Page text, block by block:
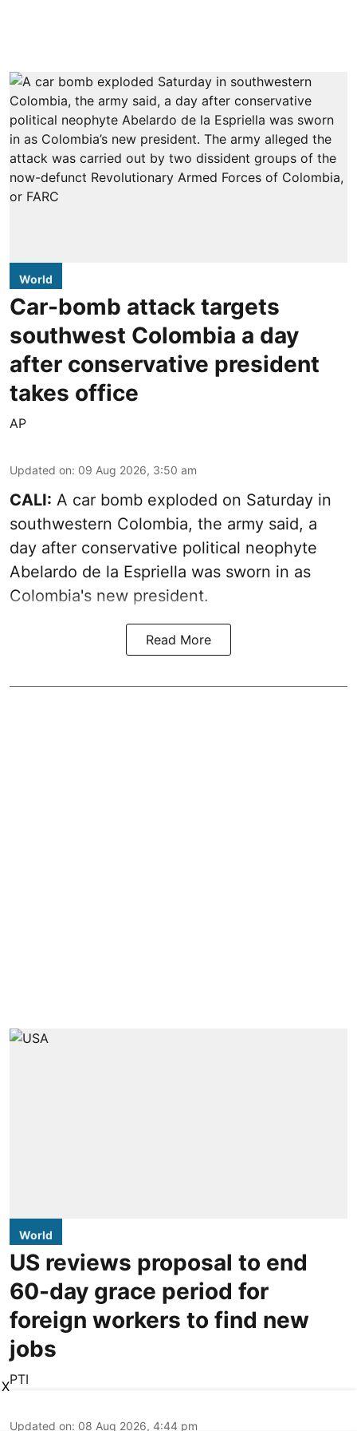
World
Car-bomb attack targets
southwest Colombia a day
after conservative president
takes office
AP
Updated on: 09 Aug 2026, 3:50 am
CALI: A car bomb exploded on Saturday in
southwestern Colombia, the army said, a
day after conservative political neophyte
Abelardo de la Espriella was sworn in as
Colombia's new president.
Read More
World
US reviews proposal to end
60-day grace period for
foreign workers to find new
jobs
PTI
Updated on: 08 Aug 2026, 4:44 pm
X